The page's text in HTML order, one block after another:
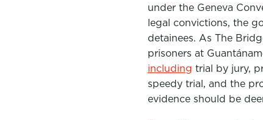
under the Geneva
legal convictions, the
detainees. As The
prisoners at
including trial by jury,
speedy trial, and the
evidence should be